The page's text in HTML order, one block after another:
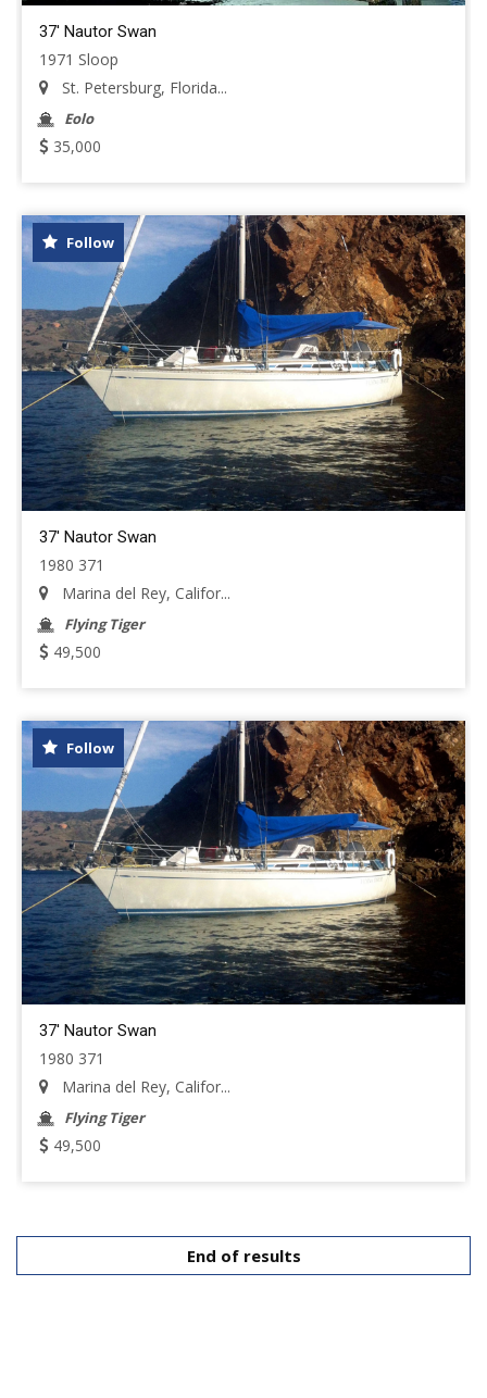
37' Nautor Swan
1971 Sloop
St. Petersburg, Florida...
Eolo
35,000
Follow
37' Nautor Swan
1980 371
Marina del Rey, Califor...
Flying Tiger
49,500
Follow
37' Nautor Swan
1980 371
Marina del Rey, Califor...
Flying Tiger
49,500
End of results